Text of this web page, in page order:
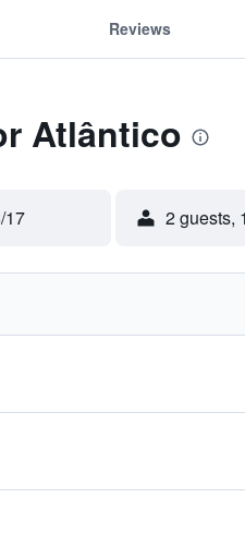
Reviews
Atlântico
17 2 guests,